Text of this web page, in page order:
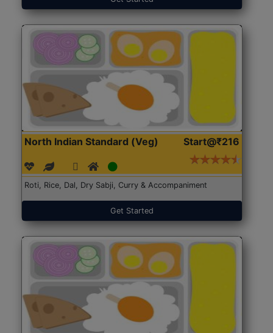
North Indian Standard (Veg) Start@₹216
Roti, Rice, Dal, Dry Sabji, Curry & Accompaniment
Get Started